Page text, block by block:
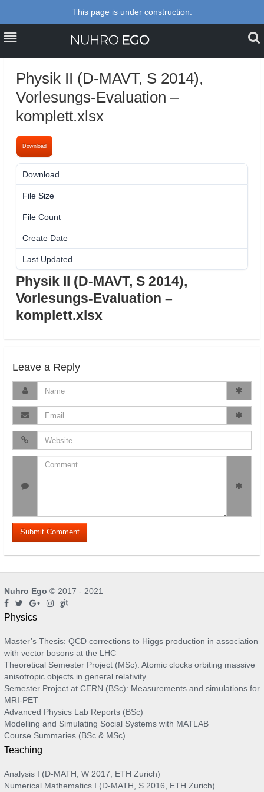
TEACHING
PROJECTS, RESEARCH &
PUBLICATIONS
BLOG
CONTACT
This page is under construction.
Physik II (D-MAVT, S 2014),
Vorlesungs-Evaluation –
komplett.xlsx
Download
Download
File Size
File Count
Create Date
Last Updated
Physik II (D-MAVT, S 2014),
Vorlesungs-Evaluation –
komplett.xlsx
Leave a Reply
Nuhro Ego © 2017 - 2021
Physics
Master’s Thesis: QCD corrections to Higgs production in association
with vector bosons at the LHC
Theoretical Semester Project (MSc): Atomic clocks orbiting massive
anisotropic objects in general relativity
Semester Project at CERN (BSc): Measurements and simulations for
MRI-PET
Advanced Physics Lab Reports (BSc)
Modelling and Simulating Social Systems with MATLAB
Course Summaries (BSc & MSc)
Teaching
Analysis I (D-MATH, W 2017, ETH Zurich)
Numerical Mathematics I (D-MATH, S 2016, ETH Zurich)